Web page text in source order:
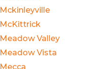
Mckinleyville
McKittrick
Meadow Valley
Meadow Vista
Mecca